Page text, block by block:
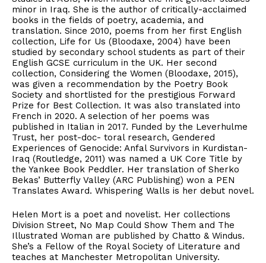
minor in Iraq. She is the author of critically-acclaimed
books in the fields of poetry, academia, and
translation. Since 2010, poems from her first English
collection, Life for Us (Bloodaxe, 2004) have been
studied by secondary school students as part of their
English GCSE curriculum in the UK. Her second
collection, Considering the Women (Bloodaxe, 2015),
was given a recommendation by the Poetry Book
Society and shortlisted for the prestigious Forward
Prize for Best Collection. It was also translated into
French in 2020. A selection of her poems was
published in Italian in 2017. Funded by the Leverhulme
Trust, her post-doc- toral research, Gendered
Experiences of Genocide: Anfal Survivors in Kurdistan-
Iraq (Routledge, 2011) was named a UK Core Title by
the Yankee Book Peddler. Her translation of Sherko
Bekas’ Butterfly Valley (ARC Publishing) won a PEN
Translates Award. Whispering Walls is her debut novel.
Helen Mort is a poet and novelist. Her collections
Division Street, No Map Could Show Them and The
Illustrated Woman are published by Chatto & Windus.
She’s a Fellow of the Royal Society of Literature and
teaches at Manchester Metropolitan University.